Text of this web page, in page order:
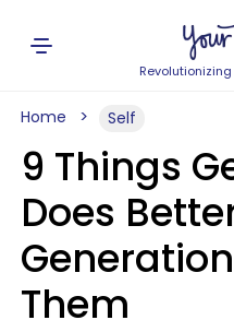
Home Self
9 Things
Does
Them